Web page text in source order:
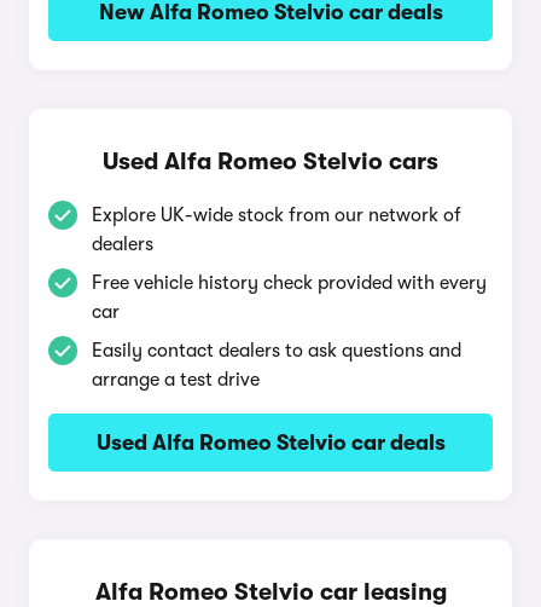
New Alfa Romeo Stelvio car deals
Used Alfa Romeo Stelvio cars
Explore UK-wide stock from our network of
dealers
Free vehicle history check provided with every
car
Easily contact dealers to ask questions and
arrange a test drive
Used Alfa Romeo Stelvio car deals
Alfa Romeo Stelvio car leasing